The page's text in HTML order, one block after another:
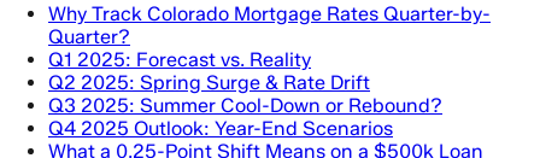
Why Track Colorado Mortgage Rates Quarter-by-
Quarter?
Q1 2025: Forecast vs. Reality
Q2 2025: Spring Surge & Rate Drift
Q3 2025: Summer Cool-Down or Rebound?
Q4 2025 Outlook: Year-End Scenarios
What a 0.25-Point Shift Means on a $500k Loan